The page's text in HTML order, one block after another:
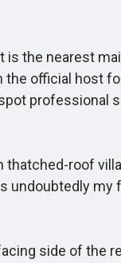
the nearest
the official host
roof
my
side of the